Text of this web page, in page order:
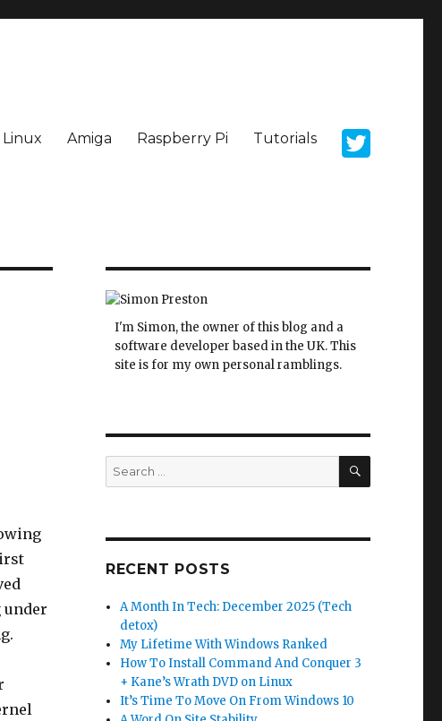
Linux Amiga Raspberry Pi Tutorials
under
I'm Simon, the owner of this blog and a
software developer based in the UK. This
site is for my own personal ramblings.
Search
for:
SEARCH
RECENT POSTS
A Month In Tech: December 2025 (Tech
detox)
My Lifetime With Windows Ranked
How To Install Command And Conquer 3
+ Kane’s Wrath DVD on Linux
It’s Time To Move On From Windows 10